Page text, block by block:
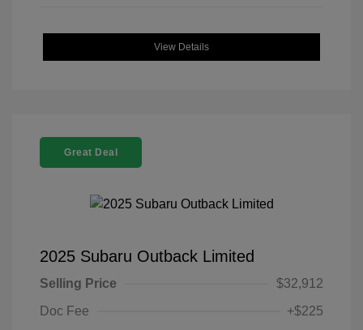
View Details
Great Deal
2025 Subaru Outback Limited
Selling Price
$32,912
Doc Fee
+$225